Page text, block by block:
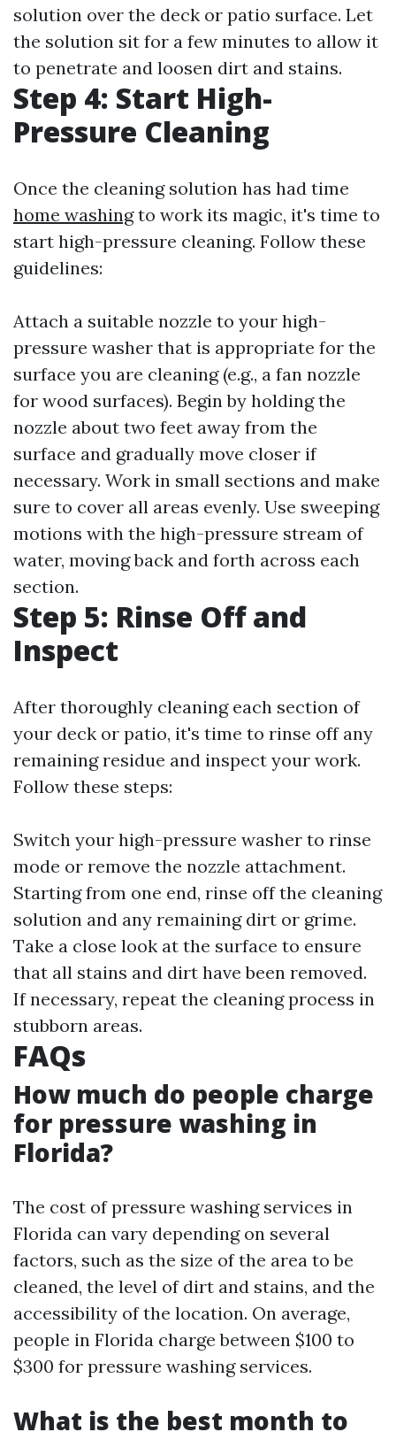
solution over the deck or patio surface. Let
the solution sit for a few minutes to allow it
to penetrate and loosen dirt and stains.
Step 4: Start High-
Pressure Cleaning
Once the cleaning solution has had time
home washingto work its magic, it's time to
start high-pressure cleaning. Follow these
guidelines:
Attach a suitable nozzle to your high-
pressure washer that is appropriate for the
surface you are cleaning (e.g., a fan nozzle
for wood surfaces). Begin by holding the
nozzle about two feet away from the
surface and gradually move closer if
necessary. Work in small sections and make
sure to cover all areas evenly. Use sweeping
motions with the high-pressure stream of
water, moving back and forth across each
section.
Step 5: Rinse Off and
Inspect
After thoroughly cleaning each section of
your deck or patio, it's time to rinse off any
remaining residue and inspect your work.
Follow these steps:
Switch your high-pressure washer to rinse
mode or remove the nozzle attachment.
Starting from one end, rinse off the cleaning
solution and any remaining dirt or grime.
Take a close look at the surface to ensure
that all stains and dirt have been removed.
If necessary, repeat the cleaning process in
stubborn areas.
FAQs
How much do people charge
for pressure washing in
Florida?
The cost of pressure washing services in
Florida can vary depending on several
factors, such as the size of the area to be
cleaned, the level of dirt and stains, and the
accessibility of the location. On average,
people in Florida charge between $100 to
$300 for pressure washing services.
What is the best month to